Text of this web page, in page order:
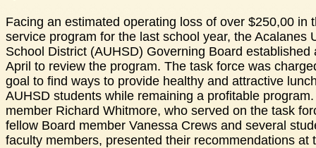
Facing an estimated operating loss of over $250,00 in
service program for the last school year, the Acalanes
School District (AUHSD) Governing Board established
April to review the program. The task force was
goal to find ways to provide healthy and attractive
AUHSD students while remaining a profitable
member Richard Whitmore, who served on the task
fellow Board member Vanessa Crews and several
faculty members, presented their recommendations at